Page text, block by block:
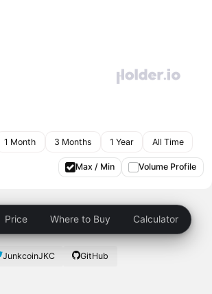
1 Month 3 Months 1 Year All Time
Max / Min Volume Profile
Price Where to Buy Calculator
JunkcoinJKC GitHub